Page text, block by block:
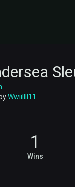
byWwiillll11 .
1
Wins